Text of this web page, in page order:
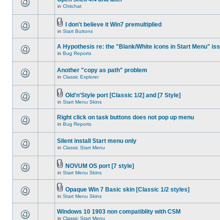
in Chitchat
I don't believe it Win7 premultiplied
in Start Buttons
A Hypothesis re: the "Blank/White icons in Start Menu"
in Bug Reports
Another "copy as path" problem
in Classic Explorer
Old'n'Style port [Classic 1/2] and [7 Style]
in Start Menu Skins
Right click on task buttons does not pop up menu
in Bug Reports
Silent install Start menu only
in Classic Start Menu
NOVUM OS port [7 style]
in Start Menu Skins
Opaque Win 7 Basic skin [Classic 1/2 styles]
in Start Menu Skins
Windows 10 1903 non compatiblity with CSM
in Classic Start Menu